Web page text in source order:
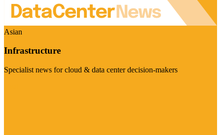
Asian
Infrastructure
Specialist news for cloud & data center decision-makers